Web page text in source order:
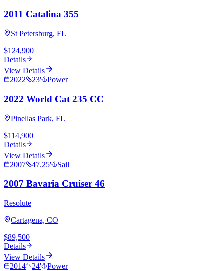
2011 Catalina 355
St Petersburg, FL
$124,900
Details
View Details
2022
23' Power
2022 World Cat 235 CC
Pinellas Park, FL
$114,900
Details
View Details
2007
47.25' Sail
2007 Bavaria Cruiser 46
Resolute
Cartagena, CO
$89,500
Details
View Details
2014
24' Power